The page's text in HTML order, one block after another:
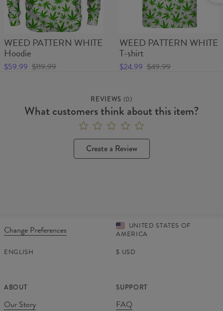
WEED PATTERN WHITE
Hoodie
$59.99 $119.99
WEED PATTERN WHITE
T-shirt
$24.99 $49.99
REVIEWS (0)
What customers think about this item?
Create a Review
Change Preferences
UNITED STATES OF
AMERICA
ENGLISH
$ USD
ABOUT
Our Story
SUPPORT
FAQ